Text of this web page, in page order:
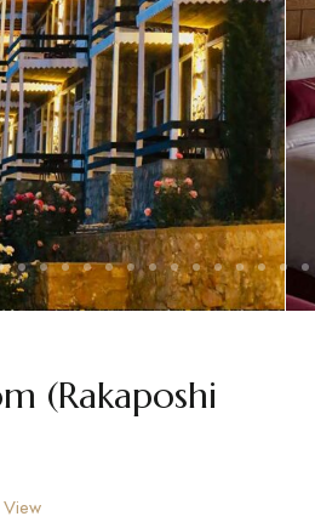
(Rakaposhi